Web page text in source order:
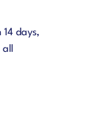
days,
all